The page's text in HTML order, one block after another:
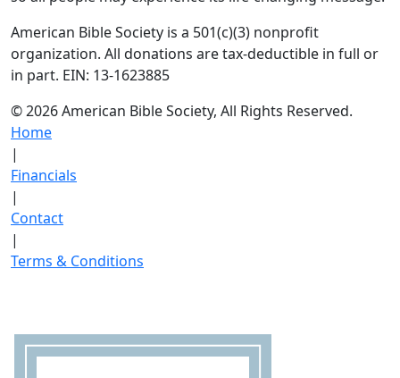
American Bible Society is a 501(c)(3) nonprofit
organization. All donations are tax-deductible in full or
in part. EIN: 13-1623885
© 2026 American Bible Society, All Rights Reserved.
Home
|
Financials
|
Contact
|
Terms & Conditions